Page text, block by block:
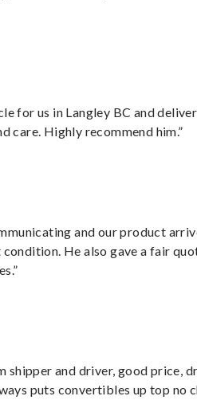
for us in Langley BC and
care. Highly recommend him.”
and our product
He also gave a fair
shipper and driver, good price,
puts convertibles up top no